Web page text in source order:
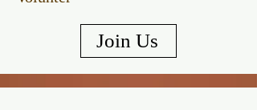
Join Us